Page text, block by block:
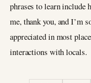
phrases to learn include
me, thank you, and I’m
appreciated in most
interactions with locals.